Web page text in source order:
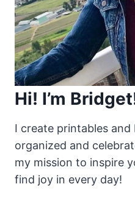
Hi! I’m
I create printables and
organized and
my mission to inspire
find joy in every day!